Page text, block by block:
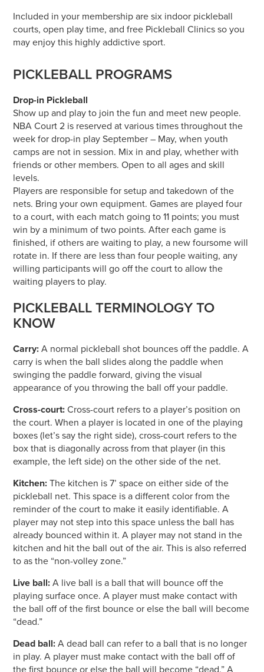
Included in your membership are six indoor pickleball
courts, open play time, and free Pickleball Clinics so you
may enjoy this highly addictive sport.
PICKLEBALL PROGRAMS
Drop-in Pickleball
Show up and play to join the fun and meet new people.
NBA Court 2 is reserved at various times throughout the
week for drop-in play September – May, when youth
camps are not in session. Mix in and play, whether with
friends or other members. Open to all ages and skill
levels.
Players are responsible for setup and takedown of the
nets. Bring your own equipment. Games are played four
to a court, with each match going to 11 points; you must
win by a minimum of two points. After each game is
finished, if others are waiting to play, a new foursome will
rotate in. If there are less than four people waiting, any
willing participants will go off the court to allow the
waiting players to play.
PICKLEBALL TERMINOLOGY TO
KNOW
Carry:A normal pickleball shot bounces off the paddle. A
carry is when the ball slides along the paddle when
swinging the paddle forward, giving the visual
appearance of you throwing the ball off your paddle.
Cross-court:Cross-court refers to a player’s position on
the court. When a player is located in one of the playing
boxes (let’s say the right side), cross-court refers to the
box that is diagonally across from that player (in this
example, the left side) on the other side of the net.
Kitchen:The kitchen is 7’ space on either side of the
pickleball net. This space is a different color from the
reminder of the court to make it easily identifiable. A
player may not step into this space unless the ball has
already bounced within it. A player may not stand in the
kitchen and hit the ball out of the air. This is also referred
to as the “non-volley zone.”
Live ball:A live ball is a ball that will bounce off the
playing surface once. A player must make contact with
the ball off of the first bounce or else the ball will become
“dead.”
Dead ball:A dead ball can refer to a ball that is no longer
in play. A player must make contact with the ball off of